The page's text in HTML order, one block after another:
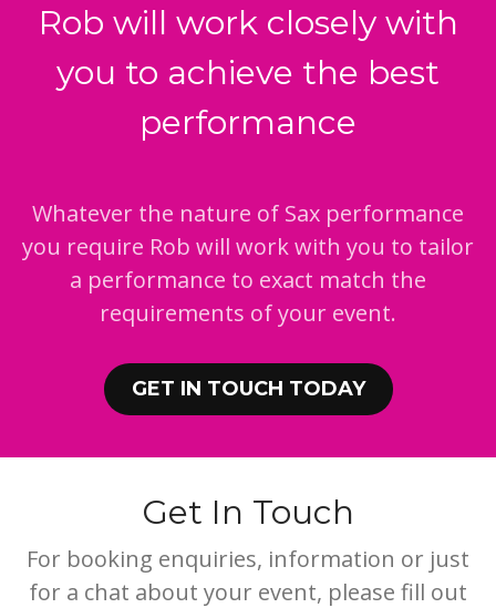
Rob will work closely with
you to achieve the best
performance
Whatever the nature of Sax performance
you require Rob will work with you to tailor
a performance to exact match the
requirements of your event.
GET IN TOUCH TODAY
Get In Touch
For booking enquiries, information or just
for a chat about your event, please fill out